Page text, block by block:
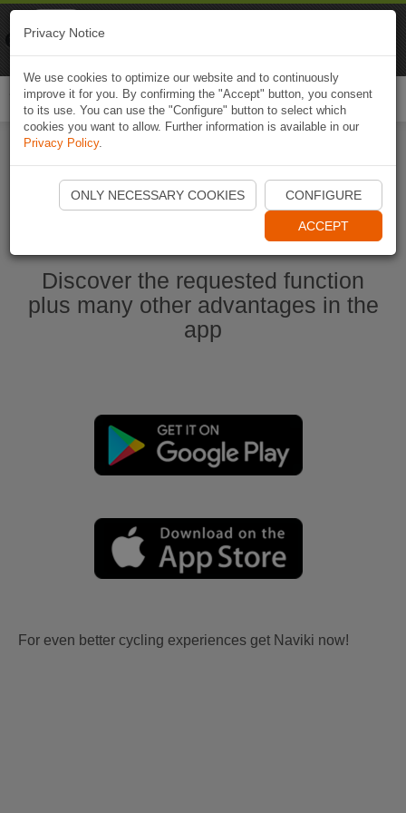
Start Naviki App
Discover the requested function
plus many other advantages in the
app
For even better cycling experiences get Naviki now!
Privacy Notice
We use cookies to optimize our website and to continuously
improve it for you. By confirming the "Accept" button, you consent
to its use. You can use the "Configure" button to select which
cookies you want to allow. Further information is available in our
Privacy Policy.
ONLY NECESSARY COOKIES CONFIGURE
ACCEPT
Naviki